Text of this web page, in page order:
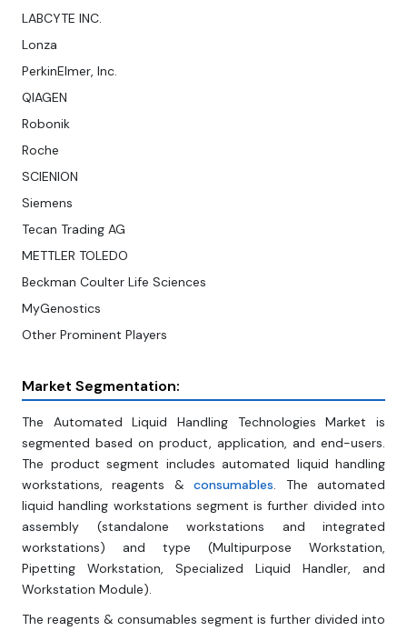
LABCYTE INC.
Lonza
PerkinElmer, Inc.
QIAGEN
Robonik
Roche
SCIENION
Siemens
Tecan Trading AG
METTLER TOLEDO
Beckman Coulter Life Sciences
MyGenostics
Other Prominent Players
Market Segmentation:
The Automated Liquid Handling Technologies Market is
segmented based on product, application, and end-users.
The product segment includes automated liquid handling
workstations, reagents &consumables. The automated
liquid handling workstations segment is further divided into
assembly (standalone workstations and integrated
workstations) and type (Multipurpose Workstation,
Pipetting Workstation, Specialized Liquid Handler, and
Workstation Module).
The reagents & consumables segment is further divided into